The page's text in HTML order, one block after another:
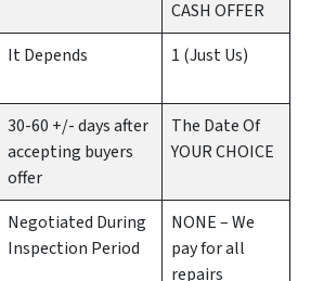
CASH OFFER
It Depends 1 (Just Us)
30-60 +/- days after
accepting buyers
offer
The Date Of
YOUR CHOICE
Negotiated During
Inspection Period
NONE – We
pay for all
repairs